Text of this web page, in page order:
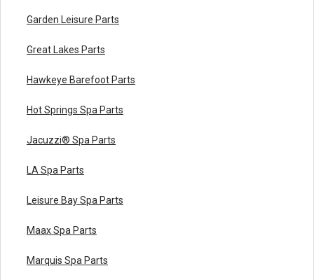
Garden Leisure Parts
Great Lakes Parts
Hawkeye Barefoot Parts
Hot Springs Spa Parts
Jacuzzi® Spa Parts
LA Spa Parts
Leisure Bay Spa Parts
Maax Spa Parts
Marquis Spa Parts